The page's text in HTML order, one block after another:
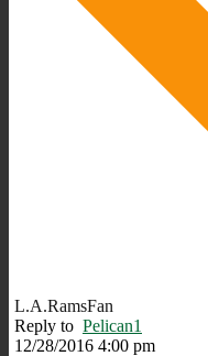
L.A.RamsFan
Reply to Pelican1
12/28/2016 4:00 pm